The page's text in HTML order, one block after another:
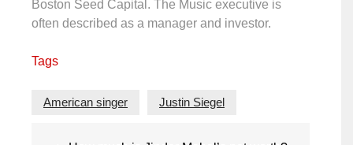
Boston Seed Capital. The Music executive is
often described as a manager and investor.
Tags
American singer Justin Siegel